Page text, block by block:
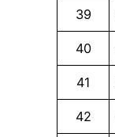
39
40
41
42